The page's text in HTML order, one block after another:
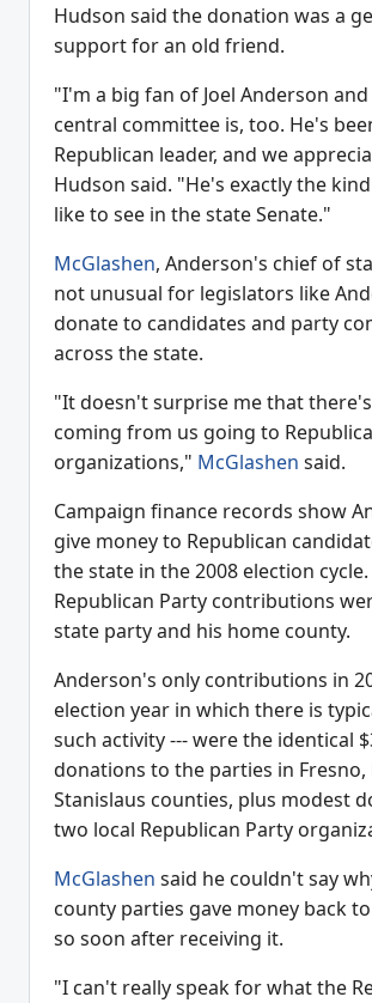
Hudson said the donation was a
support for an old friend.
"I'm a big fan of Joel Anderson
central committee is, too. He's
Republican leader, and we
Hudson said. "He's exactly the
like to see in the state Senate."
McGlashen, Anderson's chief of
not unusual for legislators like
donate to candidates and party
across the state.
"It doesn't surprise me that
coming from us going to
organizations," McGlashen said.
Campaign finance records show
give money to Republican
the state in the 2008 election
Republican Party contributions
state party and his home county.
Anderson's only contributions in
election year in which there is
such activity --- were the identical
donations to the parties in Fresno,
Stanislaus counties, plus modest
two local Republican Party
McGlashen said he couldn't say
county parties gave money back
so soon after receiving it.
"I can't really speak for what the